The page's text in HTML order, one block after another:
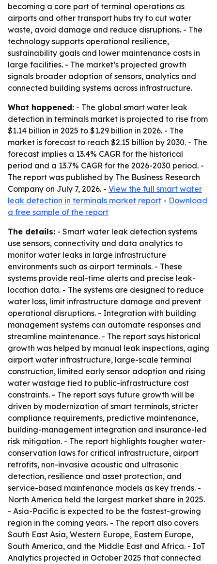
becoming a core part of terminal operations as
airports and other transport hubs try to cut water
waste, avoid damage and reduce disruptions. - The
technology supports operational resilience,
sustainability goals and lower maintenance costs in
large facilities. - The market’s projected growth
signals broader adoption of sensors, analytics and
connected building systems across infrastructure.
What happened: - The global smart water leak
detection in terminals market is projected to rise from
$1.14 billion in 2025 to $1.29 billion in 2026. - The
market is forecast to reach $2.15 billion by 2030. - The
forecast implies a 13.4% CAGR for the historical
period and a 13.7% CAGR for the 2026-2030 period. -
The report was published by The Business Research
Company on July 7, 2026. - View the full smart water
leak detection in terminals market report - Download
a free sample of the report
The details: - Smart water leak detection systems
use sensors, connectivity and data analytics to
monitor water leaks in large infrastructure
environments such as airport terminals. - These
systems provide real-time alerts and precise leak-
location data. - The systems are designed to reduce
water loss, limit infrastructure damage and prevent
operational disruptions. - Integration with building
management systems can automate responses and
streamline maintenance. - The report says historical
growth was helped by manual leak inspections, aging
airport water infrastructure, large-scale terminal
construction, limited early sensor adoption and rising
water wastage tied to public-infrastructure cost
constraints. - The report says future growth will be
driven by modernization of smart terminals, stricter
compliance requirements, predictive maintenance,
building-management integration and insurance-led
risk mitigation. - The report highlights tougher water-
conservation laws for critical infrastructure, airport
retrofits, non-invasive acoustic and ultrasonic
detection, resilience and asset protection, and
service-based maintenance models as key trends. -
North America held the largest market share in 2025.
- Asia-Pacific is expected to be the fastest-growing
region in the coming years. - The report also covers
South East Asia, Western Europe, Eastern Europe,
South America, and the Middle East and Africa. - IoT
Analytics projected in October 2025 that connected